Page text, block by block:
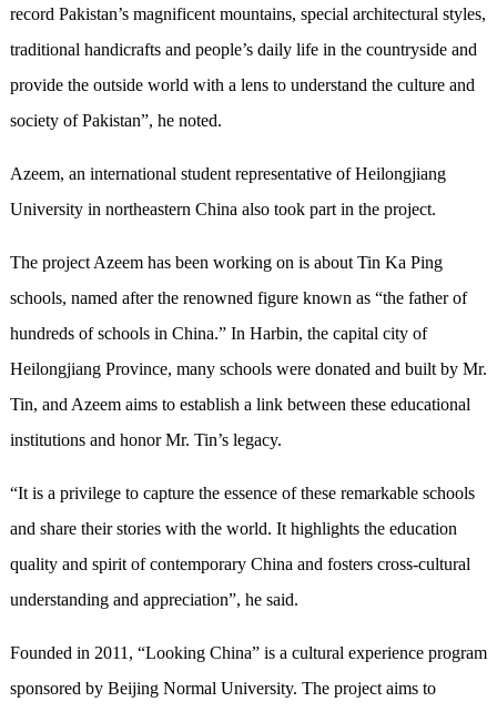
record Pakistan’s magnificent mountains, special architectural styles,
traditional handicrafts and people’s daily life in the countryside and
provide the outside world with a lens to understand the culture and
society of Pakistan”, he noted.
Azeem, an international student representative of Heilongjiang
University in northeastern China also took part in the project.
The project Azeem has been working on is about Tin Ka Ping
schools, named after the renowned figure known as “the father of
hundreds of schools in China.” In Harbin, the capital city of
Heilongjiang Province, many schools were donated and built by Mr.
Tin, and Azeem aims to establish a link between these educational
institutions and honor Mr. Tin’s legacy.
“It is a privilege to capture the essence of these remarkable schools
and share their stories with the world. It highlights the education
quality and spirit of contemporary China and fosters cross-cultural
understanding and appreciation”, he said.
Founded in 2011, “Looking China” is a cultural experience program
sponsored by Beijing Normal University. The project aims to